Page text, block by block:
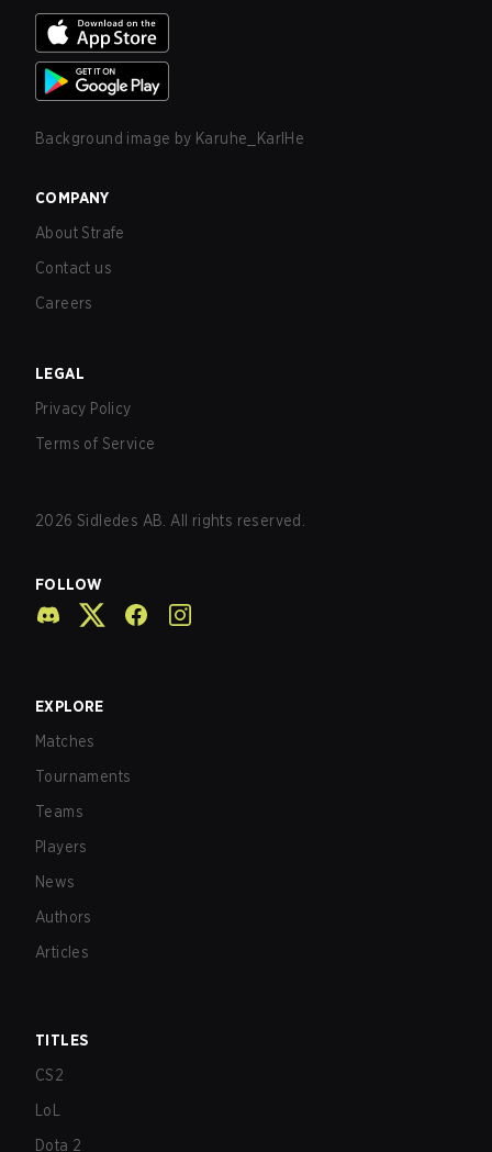
Background image by Karuhe_KarlHe
COMPANY
About Strafe
Contact us
Careers
LEGAL
Privacy Policy
Terms of Service
2026 Sidledes AB. All rights reserved.
FOLLOW
EXPLORE
Matches
Tournaments
Teams
Players
News
Authors
Articles
TITLES
CS2
LoL
Dota 2